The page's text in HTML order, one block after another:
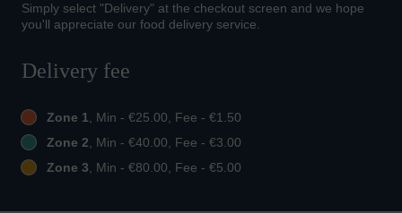
Simply select "Delivery" at the checkout screen and we hope
you'll appreciate our food delivery service.
Delivery fee
Zone 1 , Min - €25.00, Fee - €1.50
Zone 2 , Min - €40.00, Fee - €3.00
Zone 3 , Min - €80.00, Fee - €5.00